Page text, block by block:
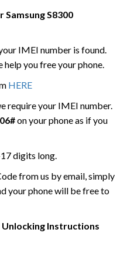
SamsungS8300
IMEI number is found.
you free your phone.
HERE
require your IMEI number.
on your phone as if you
digits long.
from us by email, simply
your phone will be free to
Unlocking Instructions